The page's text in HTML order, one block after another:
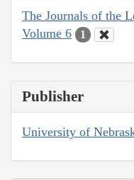
The Journals of the
Volume 6
1
Publisher
University of